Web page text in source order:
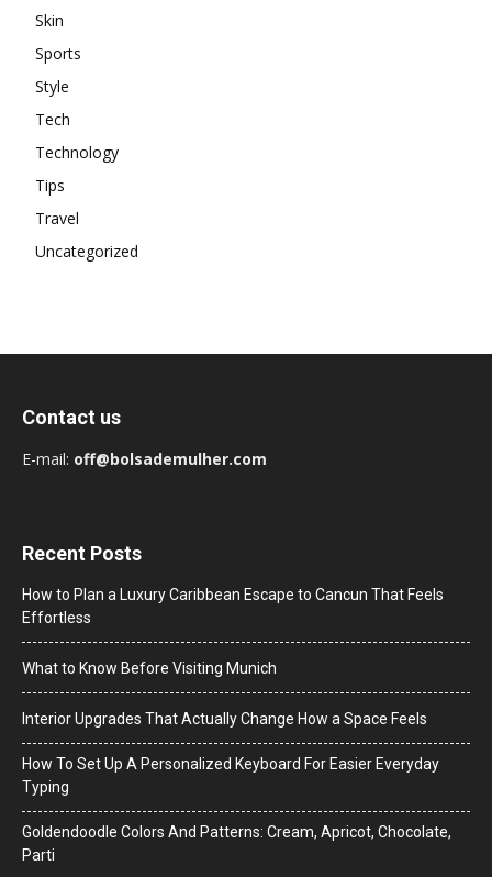
Skin
Sports
Style
Tech
Technology
Tips
Travel
Uncategorized
Contact us
E-mail: off@bolsademulher.com
Recent Posts
How to Plan a Luxury Caribbean Escape to Cancun That Feels
Effortless
What to Know Before Visiting Munich
Interior Upgrades That Actually Change How a Space Feels
How To Set Up A Personalized Keyboard For Easier Everyday
Typing
Goldendoodle Colors And Patterns: Cream, Apricot, Chocolate,
Parti